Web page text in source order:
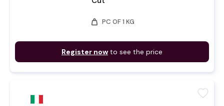
weight PC OF 1 KG
Register now to see the price
favorite